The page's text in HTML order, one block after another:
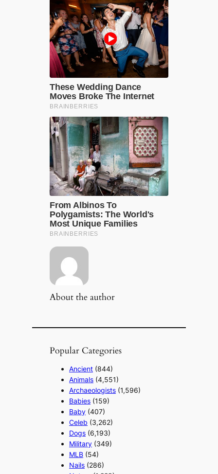
About the author
Popular Categories
Ancient (844)
Animals (4,551)
Archaeologists (1,596)
Babies (159)
Baby (407)
Celeb (3,262)
Dogs (6,193)
Military (349)
MLB (54)
Nails (286)